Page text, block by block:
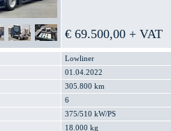
€ 69.500,00 + VAT
Lowliner
01.04.2022
305.800 km
6
375/510 kW/PS
18.000 kg